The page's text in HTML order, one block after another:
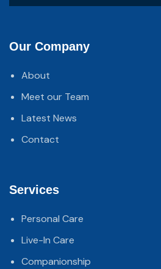
Our Company
About
Meet our Team
Latest News
Contact
Services
Personal Care
Live-In Care
Companionship